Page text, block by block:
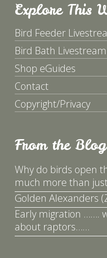
Explore This
Bird Feeder
Bird Bath Livestream
Shop eGuides
Contact
Copyright/Privacy
From the Blog
Why do birds open
much more than
Golden Alexanders
Early migration …….
about raptors……